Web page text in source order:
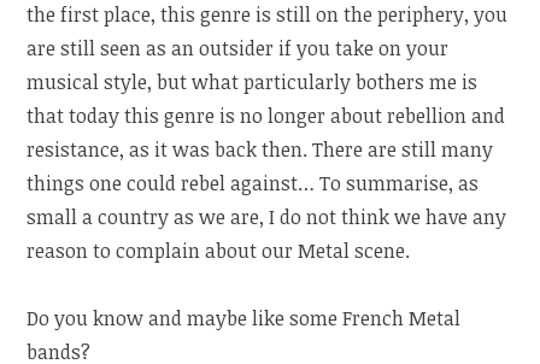
the first place, this genre is still on the periphery, you
are still seen as an outsider if you take on your
musical style, but what particularly bothers me is
that today this genre is no longer about rebellion and
resistance, as it was back then. There are still many
things one could rebel against… To summarise, as
small a country as we are, I do not think we have any
reason to complain about our Metal scene.
Do you know and maybe like some French Metal
bands?